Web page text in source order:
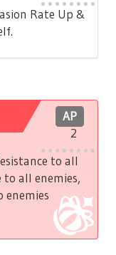
Rate Up &
AP
2
to all
to all enemies,
enemies